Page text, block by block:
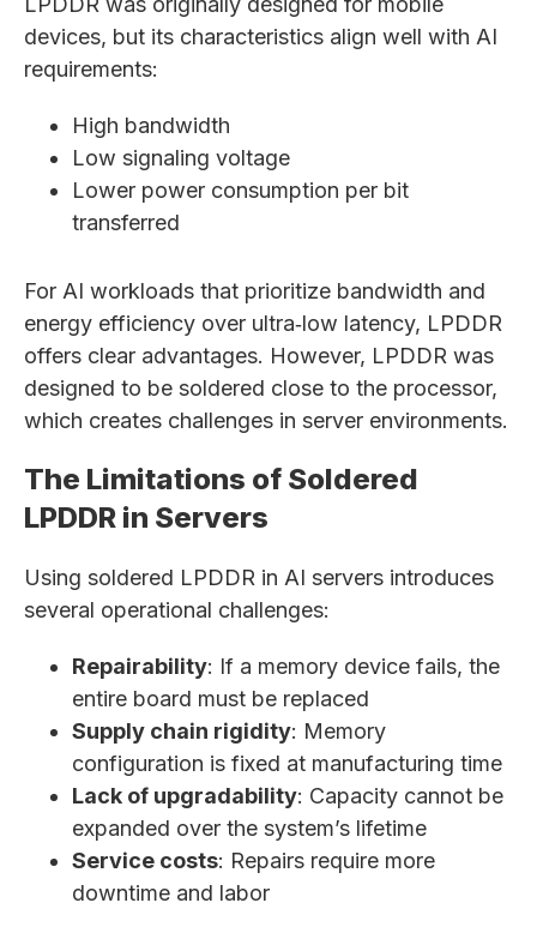
devices, but its characteristics align well with AI
requirements:
High bandwidth
Low signaling voltage
Lower power consumption per bit
transferred
For AI workloads that prioritize bandwidth and
energy efficiency over ultra‑low latency, LPDDR
offers clear advantages. However, LPDDR was
designed to be soldered close to the processor,
which creates challenges in server environments.
The Limitations of Soldered
LPDDR in Servers
Using soldered LPDDR in AI servers introduces
several operational challenges:
Repairability: If a memory device fails, the
entire board must be replaced
Supply chain rigidity: Memory
configuration is fixed at manufacturing time
Lack of upgradability: Capacity cannot be
expanded over the system’s lifetime
Service costs: Repairs require more
downtime and labor